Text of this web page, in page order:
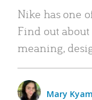
Nike has one
Find out about
meaning,
Mary